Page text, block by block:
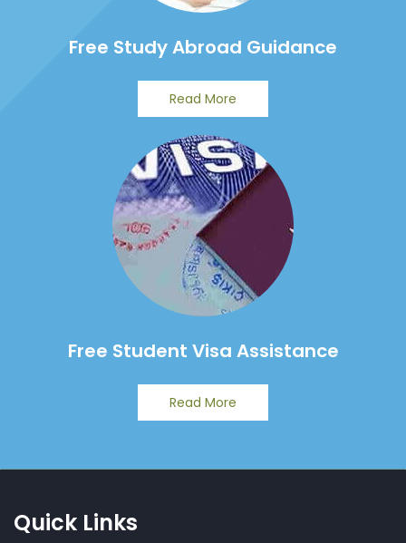
Free Study Abroad Guidance
Read More
Free Student Visa Assistance
Read More
Quick Links